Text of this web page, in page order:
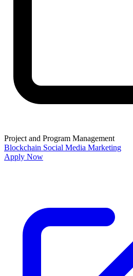
Project and Program Management
Blockchain Social Media Marketing
Apply Now